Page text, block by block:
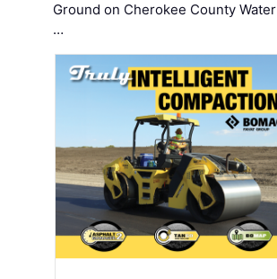
Ground on Cherokee County Water
…